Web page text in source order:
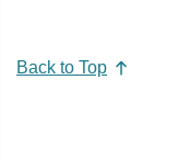
Back to Top